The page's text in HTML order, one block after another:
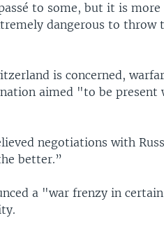
to some, but it is
dangerous to throw
is concerned,
aimed "to be
negotiations with
better.”
a "war frenzy in